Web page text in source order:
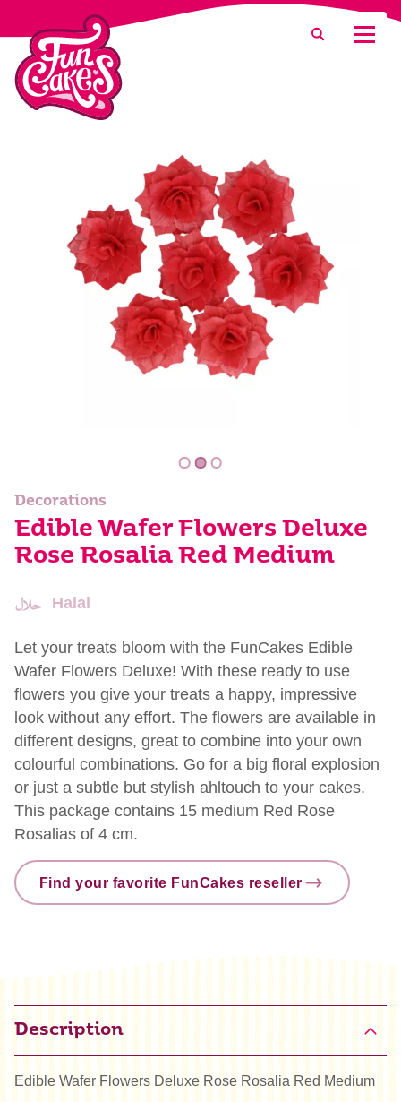
What are you looking for?
Search
Decorations
Edible Wafer Flowers Deluxe
Rose Rosalia Red Medium
Halal
Let your treats bloom with the FunCakes Edible
Wafer Flowers Deluxe! With these ready to use
flowers you give your treats a happy, impressive
look without any effort. The flowers are available in
different designs, great to combine into your own
colourful combinations. Go for a big floral explosion
or just a subtle but stylish ahltouch to your cakes.
This package contains 15 medium Red Rose
Rosalias of 4 cm.
Find your favorite FunCakes reseller
Description
Edible Wafer Flowers Deluxe Rose Rosalia Red Medium